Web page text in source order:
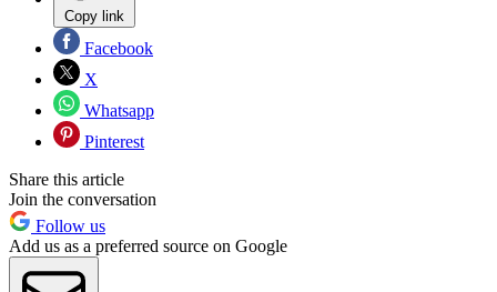
Copy link
Facebook
X
Whatsapp
Pinterest
Share this article
Join the conversation
Follow us
Add us as a preferred source on Google